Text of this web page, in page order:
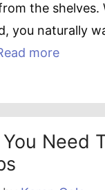
the shelves.
you naturally
more
Need